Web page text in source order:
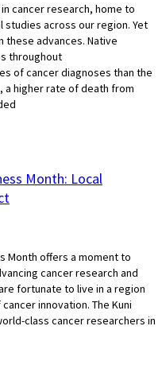
cancer research, home to
across our region. Yet
advances. Native
throughout
of cancer diagnoses than the
a higher rate of death from
Month: Local
Month offers a moment to
cancer research and
fortunate to live in a region
innovation. The Kuni
class cancer researchers in